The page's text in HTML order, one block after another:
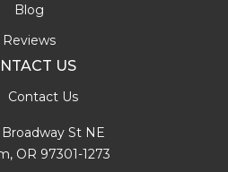
Blog
Reviews
US
Contact Us
St NE
OR 97301-1273